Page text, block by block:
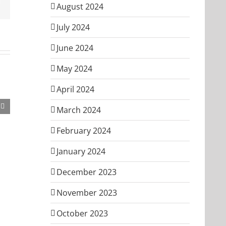
August 2024
July 2024
June 2024
May 2024
April 2024
March 2024
February 2024
January 2024
December 2023
November 2023
October 2023